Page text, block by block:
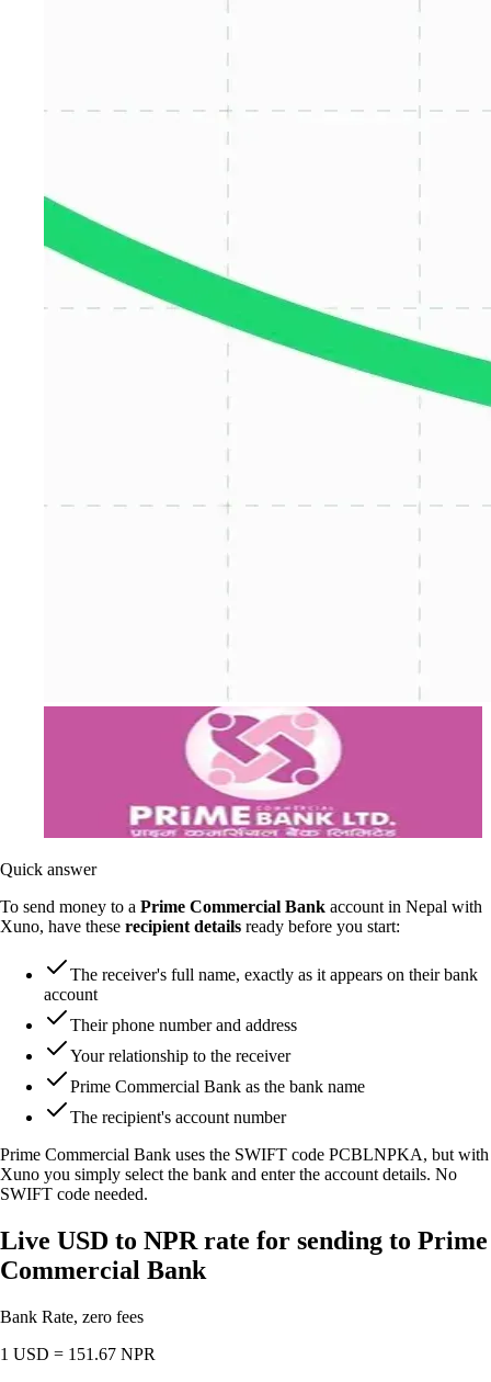
Quick answer
To send money to a Prime Commercial Bank account in Nepal with
Xuno, have these recipient details ready before you start:
The receiver's full name, exactly as it appears on their bank
account
Their phone number and address
Your relationship to the receiver
Prime Commercial Bank as the bank name
The recipient's account number
Prime Commercial Bank uses the SWIFT code PCBLNPKA, but with
Xuno you simply select the bank and enter the account details. No
SWIFT code needed.
Live USD to NPR rate for sending to Prime
Commercial Bank
Bank Rate, zero fees
1 USD = 151.67 NPR